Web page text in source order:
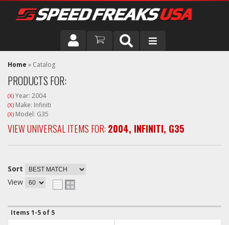
DRIVER
VEHICLE
Home » Catalog
PRODUCTS FOR:
(X) Year: 2004
(X) Make: Infiniti
(X) Model: G35
VIEW UNIVERSAL ITEMS FOR: 2004, INFINITI, G35
Sort
View
Items 1-5 of 5